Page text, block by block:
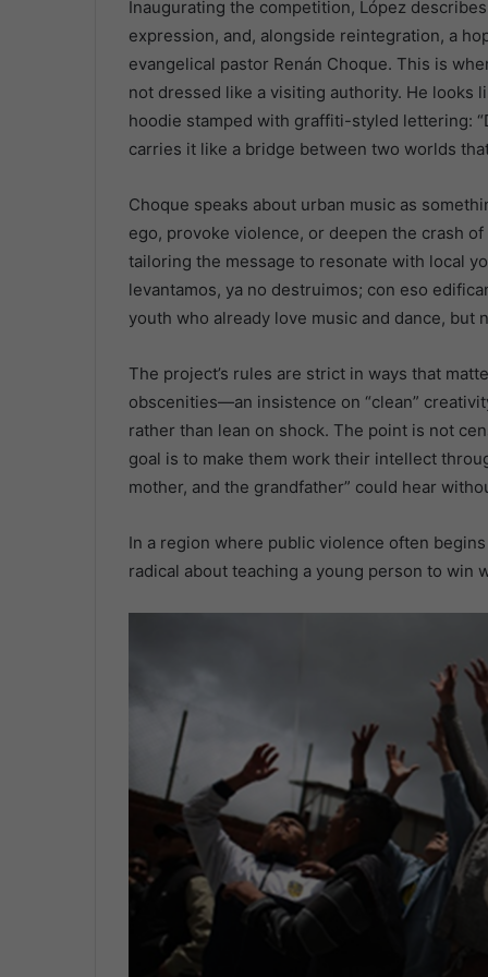
Inaugurating the competition, López
expression, and, alongside reintegration, a
evangelical pastor Renán Choque. This is
not dressed like a visiting authority. He looks
hoodie stamped with graffiti-styled lettering:
carries it like a bridge between two worlds
Choque speaks about urban music as
ego, provoke violence, or deepen the crash
tailoring the message to resonate with local
levantamos, ya no destruimos; con eso
youth who already love music and dance,
The project’s rules are strict in ways that
obscenities—an insistence on “clean”
rather than lean on shock. The point is not
goal is to make them work their intellect
mother, and the grandfather” could hear
In a region where public violence often
radical about teaching a young person to win